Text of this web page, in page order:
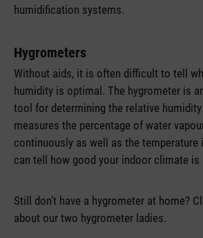
humidification systems.
Hygrometers
Without aids, it is often difficult to tell
humidity is optimal. The hygrometer is
tool for determining the relative
measures the percentage of water
continuously as well as the temperature
can tell how good your indoor climate is
Still don’t have a hygrometer at home?
about our two hygrometer ladies.